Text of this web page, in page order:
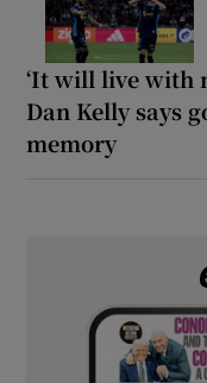
‘It will live with
Dan Kelly says
memory